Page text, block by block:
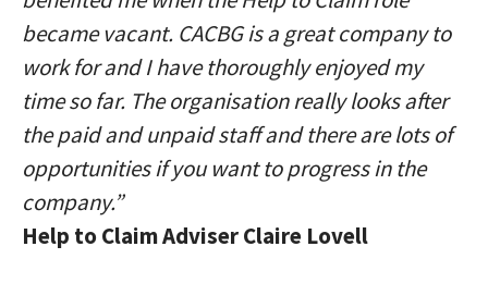
became vacant. CACBG is a great company to
work for and I have thoroughly enjoyed my
time so far. The organisation really looks after
the paid and unpaid staff and there are lots of
opportunities if you want to progress in the
company.”
Help to Claim Adviser Claire Lovell